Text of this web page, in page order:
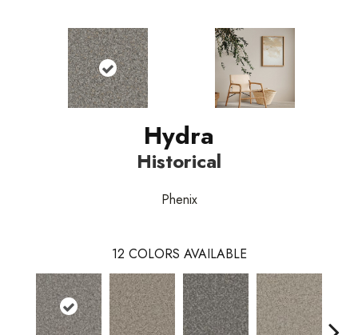
Hydra
Historical
Phenix
12 COLORS AVAILABLE